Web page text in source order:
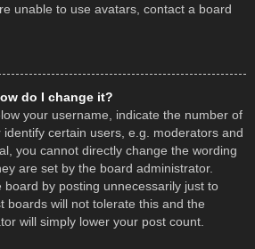
unable to use avatars, contact a board
do I change it?
your username, indicate the number of
certain users, e.g. moderators and
you cannot directly change the wording
are set by the board administrator.
board by posting unnecessarily just to
boards will not tolerate this and the
will simply lower your post count.